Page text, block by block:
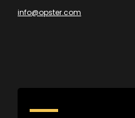
info@opster.com